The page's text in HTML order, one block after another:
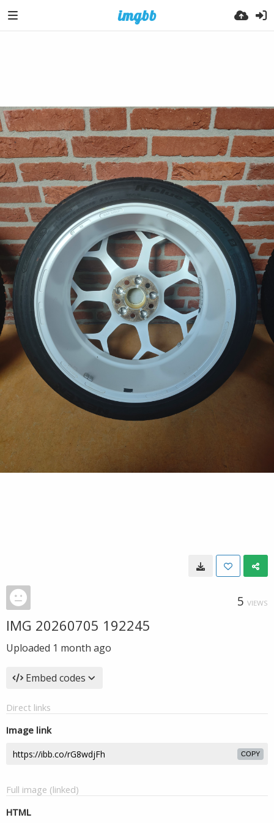
5 VIEWS
IMG 20260705 192245
Uploaded 1 month ago
Embed codes
Direct links
Image link
COPY
Full image (linked)
HTML